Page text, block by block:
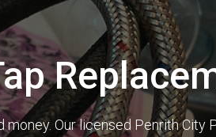
Our licensed Penrith